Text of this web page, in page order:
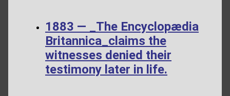
1883 — _The Encyclopædia
Britannica_claims the
witnesses denied their
testimony later in life.